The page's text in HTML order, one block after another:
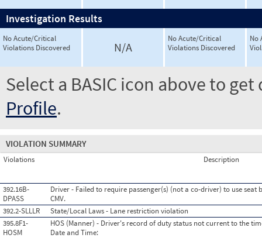
Investigation Results
No Acute/Critical
Violations Discovered
N/A
No Acute/Critical
Violations Discovered
No
Select a BASIC icon above to
Profile.
VIOLATION SUMMARY
Violations Description
392.16B-
DPASS
Driver - Failed to require passenger(s) (not a co-driver) to use
CMV.
392.2-SLLLR
State/Local Laws - Lane restriction violation
395.8F1-
HOSM
HOS (Manner) - Driver's record of duty status not current to the
Date and Time: